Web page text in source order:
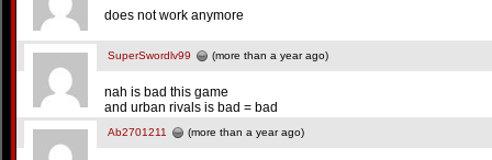
does not work anymore
SuperSwordlv99 (more than a year ago)
nah is bad this game
and urban rivals is bad = bad
Ab2701211 (more than a year ago)